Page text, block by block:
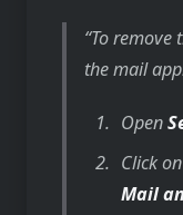
To remove
the mail
Open
Click
Mail